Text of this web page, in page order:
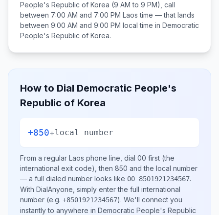
People's Republic of Korea (9 AM to 9 PM), call
between 7:00 AM and 7:00 PM Laos time — that lands
between 9:00 AM and 9:00 PM local time in Democratic
People's Republic of Korea.
How to Dial Democratic People's
Republic of Korea
+850+local number
From a regular Laos phone line, dial 00 first (the
international exit code), then 850 and the local number
— a full dialed number looks like 00 8501921234567.
With DialAnyone, simply enter the full international
number (e.g. +8501921234567). We'll connect you
instantly to anywhere in Democratic People's Republic